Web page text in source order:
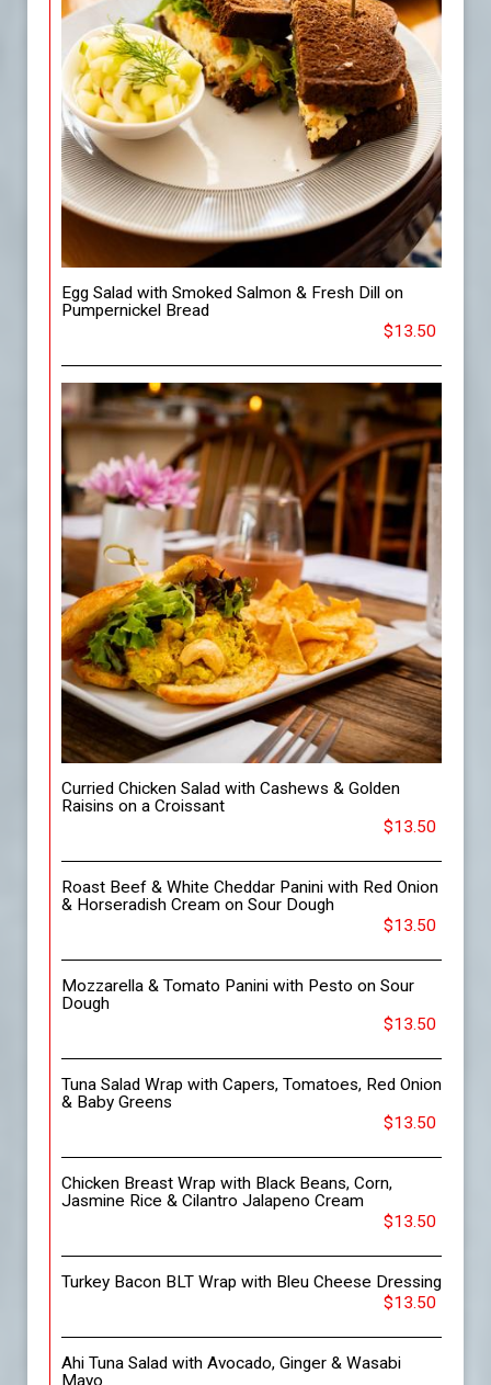
Egg Salad with Smoked Salmon & Fresh Dill on
Pumpernickel Bread
$13.50
Curried Chicken Salad with Cashews & Golden
Raisins on a Croissant
$13.50
Roast Beef & White Cheddar Panini with Red Onion
& Horseradish Cream on Sour Dough
$13.50
Mozzarella & Tomato Panini with Pesto on Sour
Dough
$13.50
Tuna Salad Wrap with Capers, Tomatoes, Red Onion
& Baby Greens
$13.50
Chicken Breast Wrap with Black Beans, Corn,
Jasmine Rice & Cilantro Jalapeno Cream
$13.50
Turkey Bacon BLT Wrap with Bleu Cheese Dressing
$13.50
Ahi Tuna Salad with Avocado, Ginger & Wasabi
Mayo